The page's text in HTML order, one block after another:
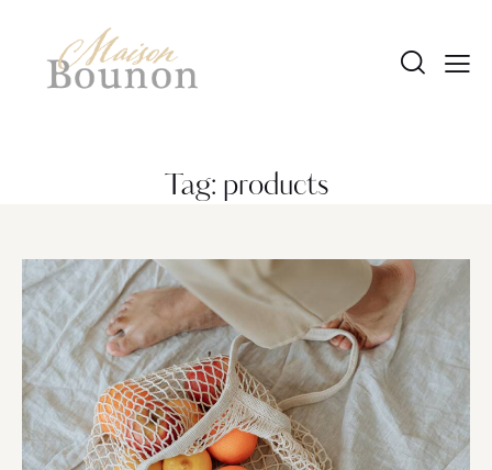
Tag: products